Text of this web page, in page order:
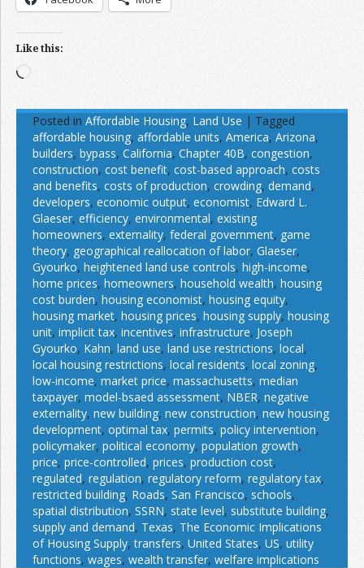
Like this:
Loading…
Posted in Affordable Housing, Land Use | Tagged
affordable housing, affordable units, America, Arizona,
builders, bypass, California, Chapter 40B, congestion,
construction, cost benefit, cost-based approach, costs
and benefits, costs of production, crowding, demand,
developers, economic output, economist, Edward L.
Glaeser, efficiency, environmental, existing
homeowners, externality, federal government, game
theory, geographical reallocation of labor, Glaeser,
Gyourko, heightened land use controls, high-income,
home prices, homeowners, household wealth, housing
cost burden, housing economist, housing equity,
housing market, housing prices, housing supply, housing
unit, implicit tax, incentives, infrastructure, Joseph
Gyourko, Kahn, land use, land use restrictions, local,
local housing restrictions, local residents, local zoning,
low-income, market price, massachusetts, median
taxpayer, model-bsaed assessment, NBER, negative
externality, new building, new construction, new housing
development, optimal tax, permits, policy intervention,
policymaker, political economy, population growth,
price, price-controlled, prices, production cost,
regulated, regulation, regulatory reform, regulatory tax,
restricted building, Roads, San Francisco, schools,
spatial distribution, SSRN, state level, substitute building,
supply and demand, Texas, The Economic Implications
of Housing Supply,transfers, United States, US, utility
functions, wages, wealth transfer, welfare implications